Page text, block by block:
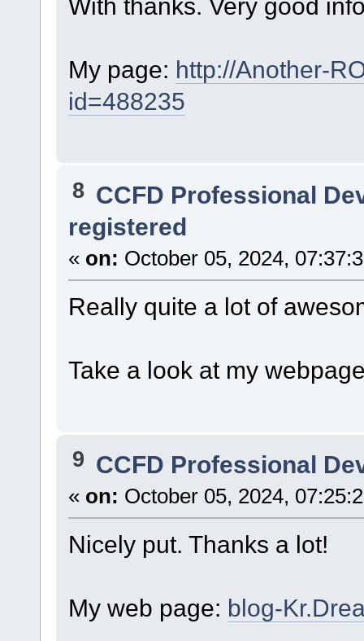
With thanks. Very good
My page: http://Another-
id=488235
8 CCFD Professional
registered
« on: October 05, 2024,
Really quite a lot of
Take a look at my
9 CCFD Professional
« on: October 05, 2024,
Nicely put. Thanks a lot!
My web page: blog-